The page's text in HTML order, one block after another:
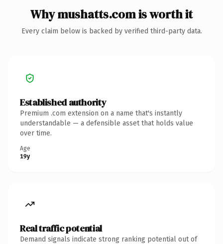
Why mushatts.com is worth it
Every claim below is backed by verified third-party data.
Established authority
Premium .com extension on a name that's instantly
understandable — a defensible asset that holds value
over time.
Age
19y
Real traffic potential
Demand signals indicate strong ranking potential out of